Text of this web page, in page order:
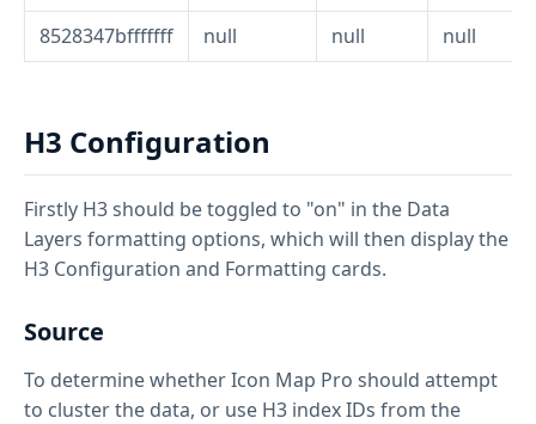
8528347bfffffff
null null null
H3 Configuration
Firstly H3 should be toggled to "on" in the Data
Layers formatting options, which will then display the
H3 Configuration and Formatting cards.
Source
To determine whether Icon Map Pro should attempt
to cluster the data, or use H3 index IDs from the